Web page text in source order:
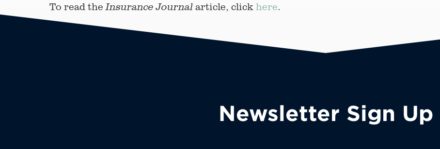
To read theInsurance Journal article, click here.
Newsletter Sign Up